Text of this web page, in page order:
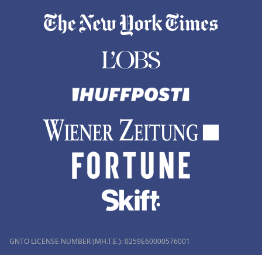
GNTO LICENSE NUMBER (MH.T.E.): 0259Ε60000576001